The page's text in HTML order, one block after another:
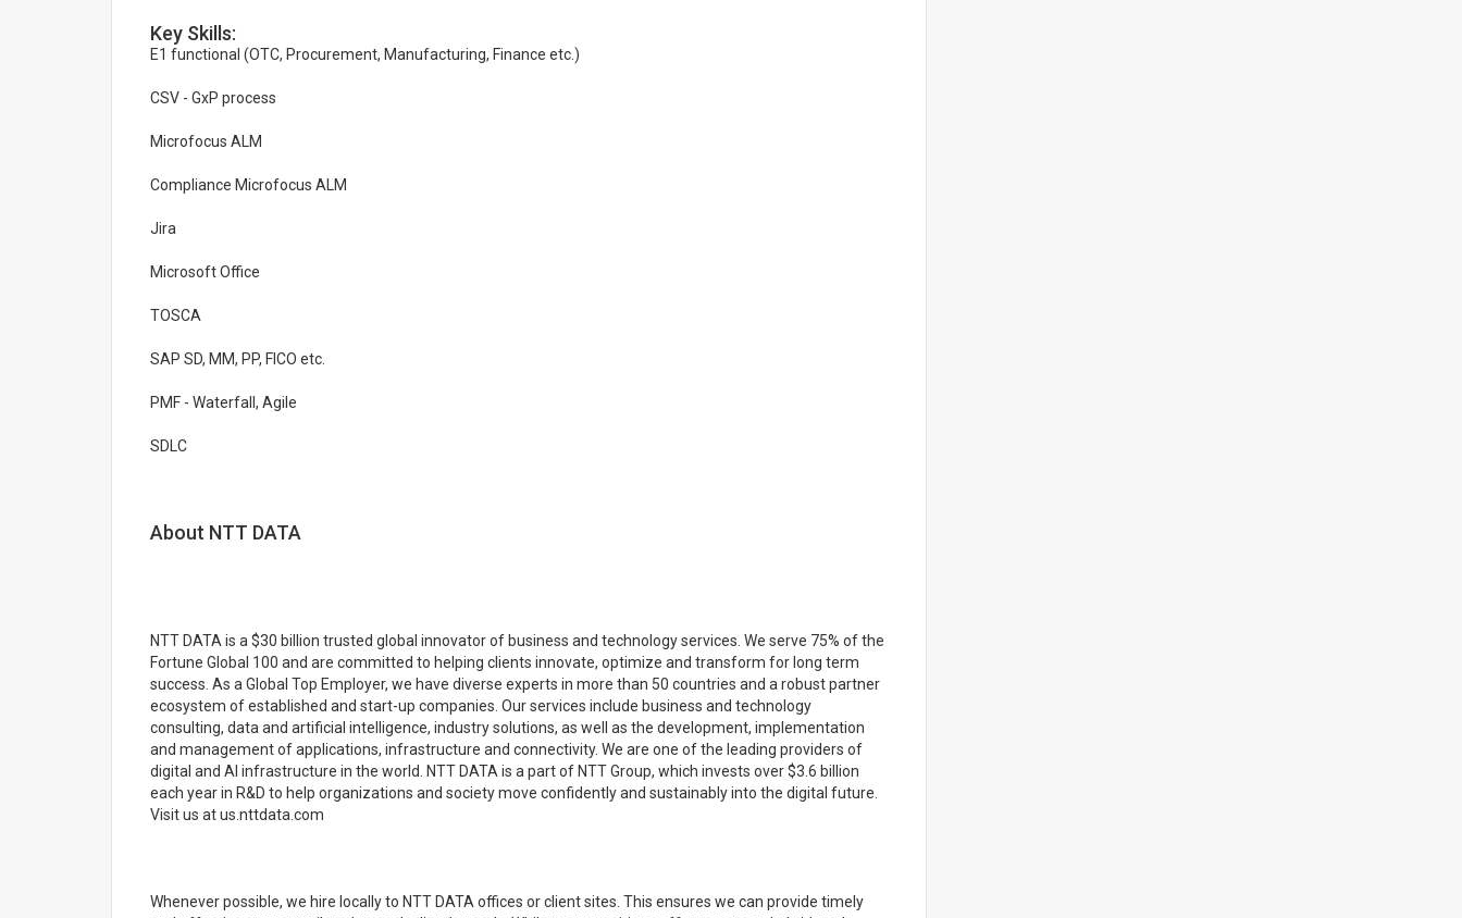
Key Skills:
E1 functional (OTC, Procurement, Manufacturing, Finance etc.)
CSV - GxP process
Microfocus ALM
Compliance Microfocus ALM
Jira
Microsoft Office
TOSCA
SAP SD, MM, PP, FICO etc.
PMF - Waterfall, Agile
SDLC
About NTT DATA
NTT DATA is a $30 billion trusted global innovator of business and technology services. We serve 75% of the
Fortune Global 100 and are committed to helping clients innovate, optimize and transform for long term
success. As a Global Top Employer, we have diverse experts in more than 50 countries and a robust partner
ecosystem of established and start-up companies. Our services include business and technology
consulting, data and artificial intelligence, industry solutions, as well as the development, implementation
and management of applications, infrastructure and connectivity. We are one of the leading providers of
digital and AI infrastructure in the world. NTT DATA is a part of NTT Group, which invests over $3.6 billion
each year in R&D to help organizations and society move confidently and sustainably into the digital future.
Visit us at us.nttdata.com
Whenever possible, we hire locally to NTT DATA offices or client sites. This ensures we can provide timely